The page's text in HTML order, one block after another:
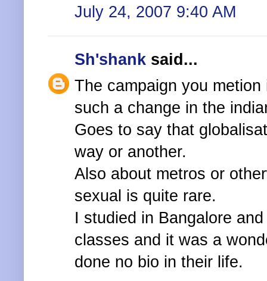
July 24, 2007 9:40 AM
Sh'shank said...
The campaign you
such a change in the
Goes to say that
way or another.
Also about metros or
sexual is quite rare.
I studied in Bangalore
classes and it was a
done no bio in their life.